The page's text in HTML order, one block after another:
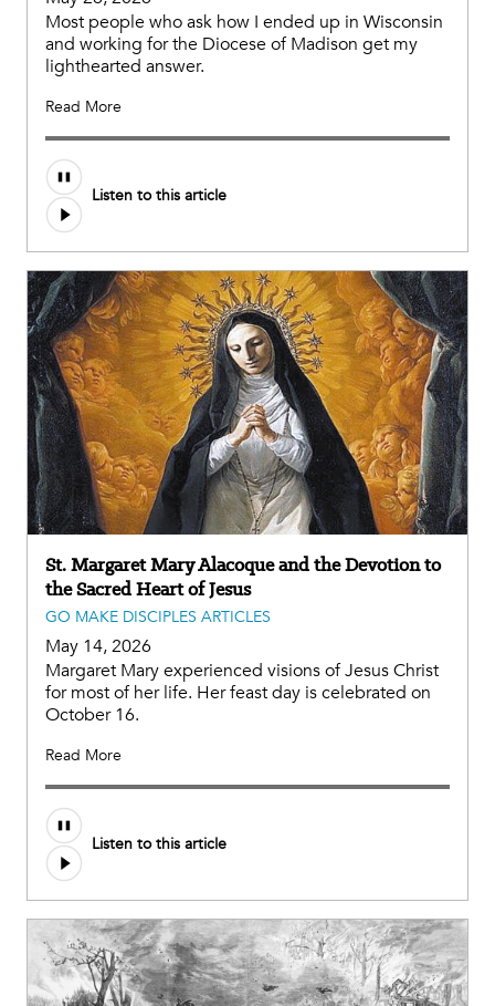
Most people who ask how I ended up in Wisconsin
and working for the Diocese of Madison get my
lighthearted answer.
Read More
Listen to this article
St. Margaret Mary Alacoque and the Devotion to
the Sacred Heart of Jesus
GO MAKE DISCIPLES ARTICLES
May 14, 2026
Margaret Mary experienced visions of Jesus Christ
for most of her life. Her feast day is celebrated on
October 16.
Read More
Listen to this article